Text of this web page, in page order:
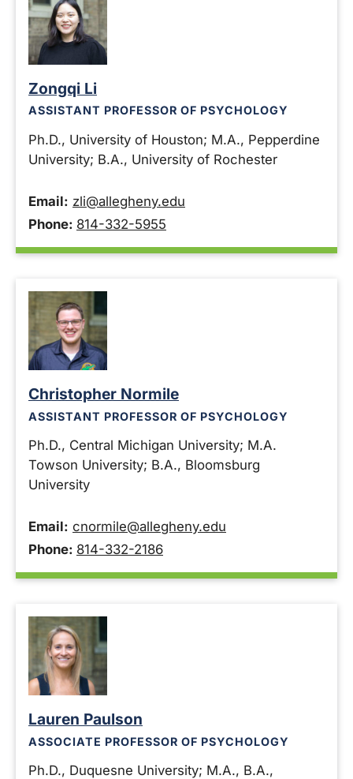
Zongqi Li
ASSISTANT PROFESSOR OF PSYCHOLOGY
Ph.D., University of Houston; M.A., Pepperdine
University; B.A., University of Rochester
Email: zli@allegheny.edu
Phone: 814-332-5955
Christopher Normile
ASSISTANT PROFESSOR OF PSYCHOLOGY
Ph.D., Central Michigan University; M.A.
Towson University; B.A., Bloomsburg
University
Email: cnormile@allegheny.edu
Phone: 814-332-2186
Lauren Paulson
ASSOCIATE PROFESSOR OF PSYCHOLOGY
Ph.D., Duquesne University; M.A., B.A.,